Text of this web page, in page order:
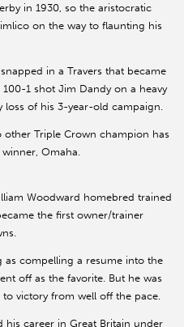
in 1930, so the aristocratic
on the way to flaunting his
in a Travers that became
1 shot Jim Dandy on a heavy
loss of his 3-year-old campaign.
other Triple Crown champion has
Omaha.
Woodward homebred trained
the first owner/trainer
as compelling a resume into the
off as the favorite. But he was
victory from well off the pace.
career in Great Britain under